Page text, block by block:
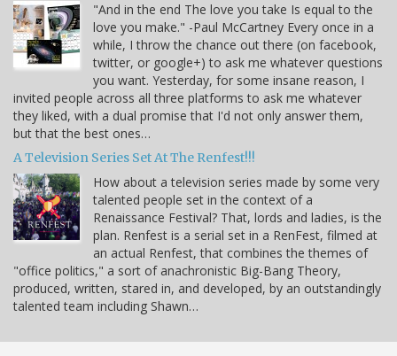
"And in the end The love you take Is equal to the
love you make." -Paul McCartney Every once in a
while, I throw the chance out there (on facebook,
twitter, or google+) to ask me whatever questions
you want. Yesterday, for some insane reason, I
invited people across all three platforms to ask me whatever
they liked, with a dual promise that I'd not only answer them,
but that the best ones…
A Television Series Set At The Renfest!!!
How about a television series made by some very
talented people set in the context of a
Renaissance Festival? That, lords and ladies, is the
plan. Renfest is a serial set in a RenFest, filmed at
an actual Renfest, that combines the themes of
"office politics," a sort of anachronistic Big-Bang Theory,
produced, written, stared in, and developed, by an outstandingly
talented team including Shawn…